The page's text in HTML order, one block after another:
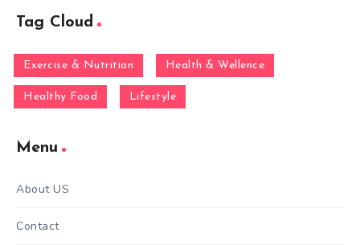
Tag Cloud
Exercise & Nutrition Health & Wellence
Healthy Food Lifestyle
Menu
About US
Contact